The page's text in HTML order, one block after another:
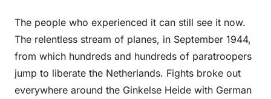
The people who experienced it can still see it now.
The relentless stream of planes, in September 1944,
from which hundreds and hundreds of paratroopers
jump to liberate the Netherlands. Fights broke out
everywhere around the Ginkelse Heide with German